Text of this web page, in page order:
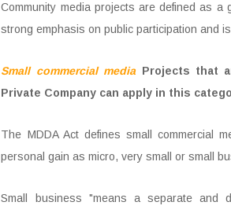
Community media projects are defined as
strong emphasis on public participation and
Small commercial mediaProjects that
Private Company can apply in this
The MDDA Act defines small commercial
personal gain as micro, very small or small
Small business "means a separate and